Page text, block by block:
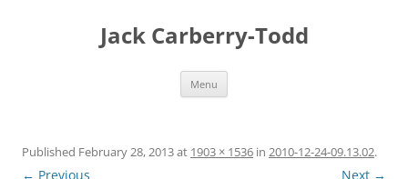
Jack Carberry-Todd
Menu
Published February 28, 2013at 1903 × 1536 in 2010-12-24-09.13.02.
← Previous Next →